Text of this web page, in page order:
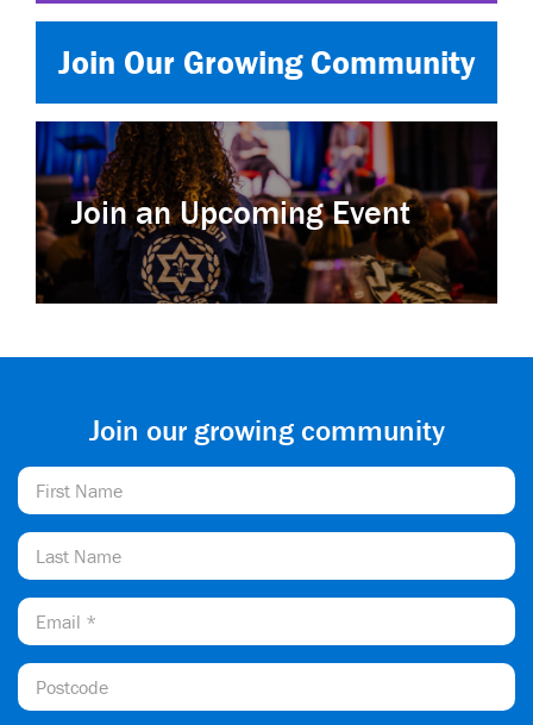
Join Our Growing Community
Join an Upcoming Event
Join our growing community